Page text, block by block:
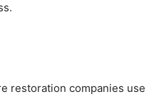
restoration companies use